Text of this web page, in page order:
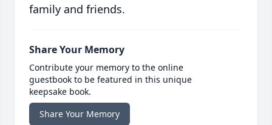
family and friends.
Share Your Memory
Contribute your memory to the online
guestbook to be featured in this unique
keepsake book.
Share Your Memory